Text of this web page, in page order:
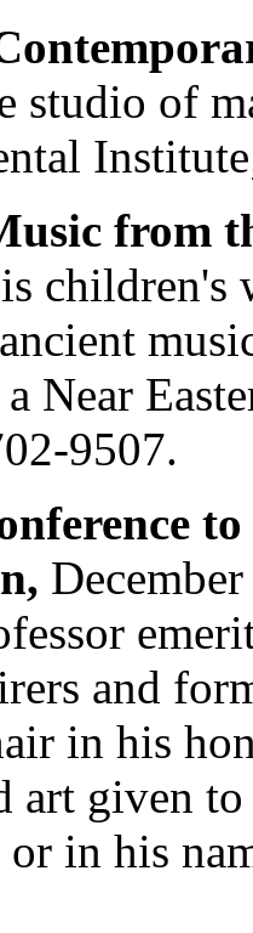
studio of
from
children's
Near
9507.
and
in his
art given
or in his